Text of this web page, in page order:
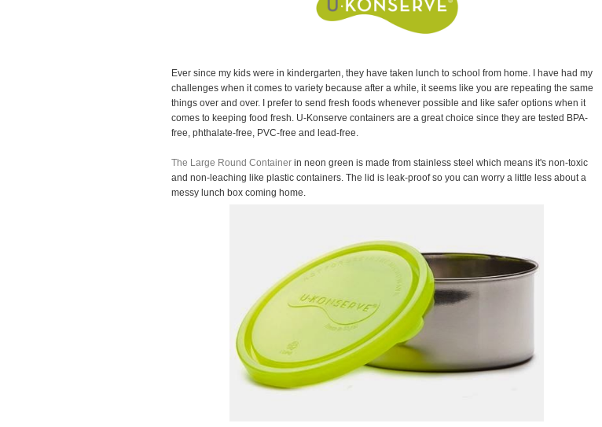
Ever since my kids were in kindergarten, they have taken lunch to school from home. I have had my
challenges when it comes to variety because after a while, it seems like you are repeating the same
things over and over. I prefer to send fresh foods whenever possible and like safer options when it
comes to keeping food fresh. U-Konserve containers are a great choice since they are tested BPA-
free, phthalate-free, PVC-free and lead-free.
The Large Round Container in neon green is made from stainless steel which means it's non-toxic
and non-leaching like plastic containers. The lid is leak-proof so you can worry a little less about a
messy lunch box coming home.